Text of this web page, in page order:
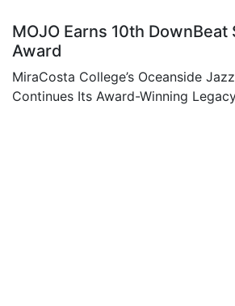
MOJO Earns 10th
Award
MiraCosta College’s Oceanside
Continues Its Award-Winning